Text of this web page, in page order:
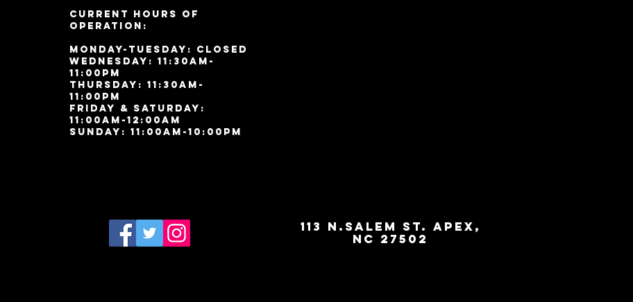
Current Hours of
Operation:
Monday-Tuesday: Closed
Wednesday: 11:30am-
11:00pm
Thursday: 11:30am-
11:00pm
Friday & Saturday:
11:00am-12:00am
Sunday: 11:00am-10:00pm
113 N.Salem St. Apex,
NC 27502